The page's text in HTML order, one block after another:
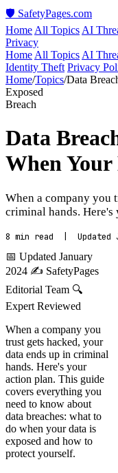
🛡️ SafetyPages.com
Home All Topics AI
Privacy
Home All Topics AI
Identity Theft Privacy
Home/Topics/Data
Exposed
Breach
Data
When Your
When a company you
criminal hands. Here's
8 min read | Updated
📅 Updated January
2024 ✍️ SafetyPages
Editorial Team 🔍
Expert Reviewed
When a company you
trust gets hacked, your
data ends up in criminal
hands. Here's your
action plan. This guide
covers everything you
need to know about
data breaches: what to
do when your data is
exposed and how to
protect yourself.